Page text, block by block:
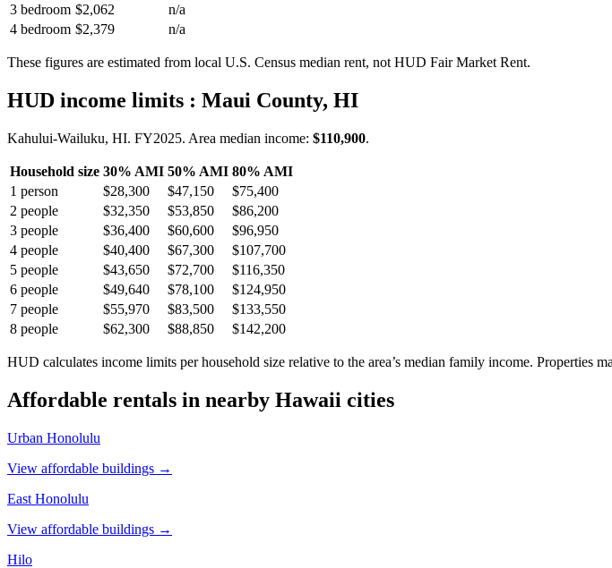
3 bedroom $2,062
n/a
4 bedroom $2,379 n/a
These figures are estimated from local U.S. Census median rent, not HUD Fair Market Rent.
HUD income limits : Maui County, HI
Kahului-Wailuku, HI. FY2025. Area median income: $110,900.
Household size 30% AMI 50% AMI 80% AMI
1 person $28,300 $47,150
$75,400
2 people $32,350 $53,850
$86,200
3 people $36,400 $60,600
$96,950
4 people $40,400 $67,300
$107,700
5 people $43,650 $72,700
$116,350
6 people $49,640 $78,100
$124,950
7 people $55,970 $83,500
$133,550
8 people $62,300 $88,850 $142,200
HUD calculates income limits per household size relative to the area’s median family income. Properties
Affordable rentals in nearby Hawaii cities
Urban Honolulu
View affordable buildings →
East Honolulu
View affordable buildings →
Hilo